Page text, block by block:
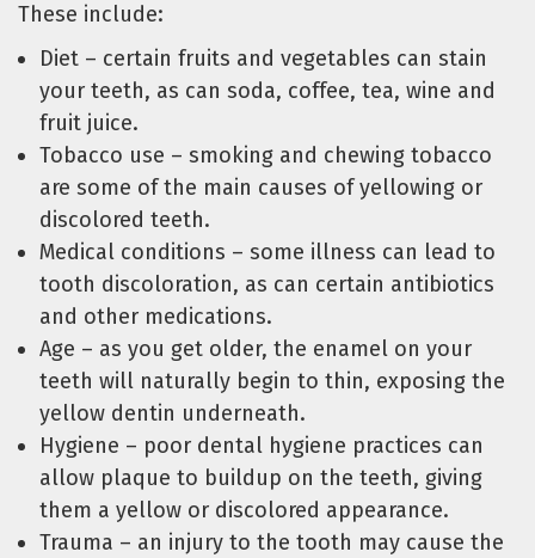
These include:
Diet – certain fruits and vegetables can stain
your teeth, as can soda, coffee, tea, wine and
fruit juice.
Tobacco use – smoking and chewing tobacco
are some of the main causes of yellowing or
discolored teeth.
Medical conditions – some illness can lead to
tooth discoloration, as can certain antibiotics
and other medications.
Age – as you get older, the enamel on your
teeth will naturally begin to thin, exposing the
yellow dentin underneath.
Hygiene – poor dental hygiene practices can
allow plaque to buildup on the teeth, giving
them a yellow or discolored appearance.
Trauma – an injury to the tooth may cause the